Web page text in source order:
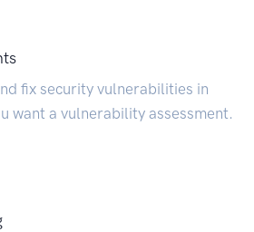
fix security vulnerabilities in
want a vulnerability assessment.